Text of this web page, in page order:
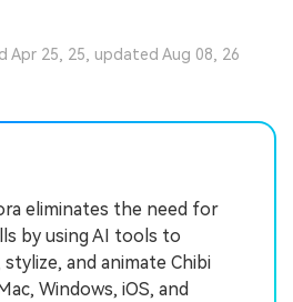
Apr 25, 25, updated Aug 08, 26
eliminates the need for
by using AI tools to
and animate Chibi
Windows, iOS, and